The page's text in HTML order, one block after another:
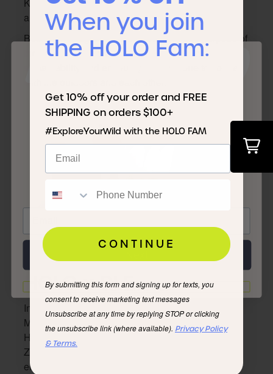
and nordstrom.com.
Both brands agreed the shared story and purpose of
the collaboration was about democratizing
HOLO x PLF
Inspired by the trails. Designed for the streets.
Merging Por La Familia’s streetwear vision and
HOLO’s eco-friendly footwear, the PLF x HOLO
Zeus is both versatile and fashionable for any
environment, any occasion.
IT'S TIME TO
JOIN THE
FAM
I'd rather not
When you join
the HOLO Fam:
Get 10% off your order and FREE
SHIPPING on orders $100+
#ExploreYourWild with the HOLO FAM
CONTINUE
By submitting this form and signing up for texts, you
consent to receive marketing text messages
Unsubscribe at any time by replying STOP or clicking
the unsubscribe link (where available). Privacy Policy
& Terms.